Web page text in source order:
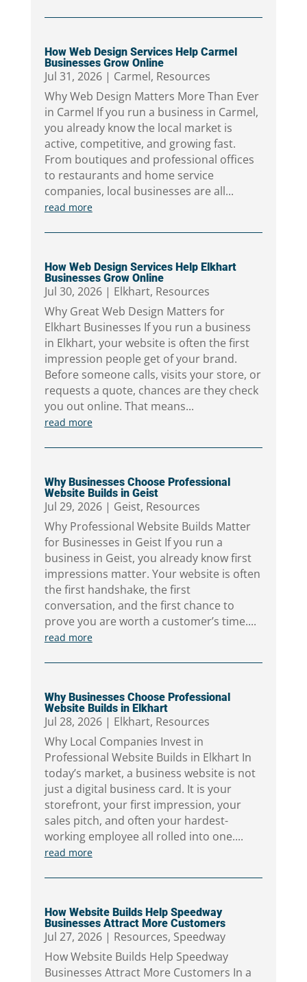
How Web Design Services Help Carmel
Businesses Grow Online
Jul 31, 2026| Carmel, Resources
Why Web Design Matters More Than Ever
in Carmel If you run a business in Carmel,
you already know the local market is
active, competitive, and growing fast.
From boutiques and professional offices
to restaurants and home service
companies, local businesses are all...
read more
How Web Design Services Help Elkhart
Businesses Grow Online
Jul 30, 2026| Elkhart, Resources
Why Great Web Design Matters for
Elkhart Businesses If you run a business
in Elkhart, your website is often the first
impression people get of your brand.
Before someone calls, visits your store, or
requests a quote, chances are they check
you out online. That means...
read more
Why Businesses Choose Professional
Website Builds in Geist
Jul 29, 2026| Geist, Resources
Why Professional Website Builds Matter
for Businesses in Geist If you run a
business in Geist, you already know first
impressions matter. Your website is often
the first handshake, the first
conversation, and the first chance to
prove you are worth a customer’s time....
read more
Why Businesses Choose Professional
Website Builds in Elkhart
Jul 28, 2026| Elkhart, Resources
Why Local Companies Invest in
Professional Website Builds in Elkhart In
today’s market, a business website is not
just a digital business card. It is your
storefront, your first impression, your
sales pitch, and often your hardest-
working employee all rolled into one....
read more
How Website Builds Help Speedway
Businesses Attract More Customers
Jul 27, 2026| Resources, Speedway
How Website Builds Help Speedway
Businesses Attract More Customers In a